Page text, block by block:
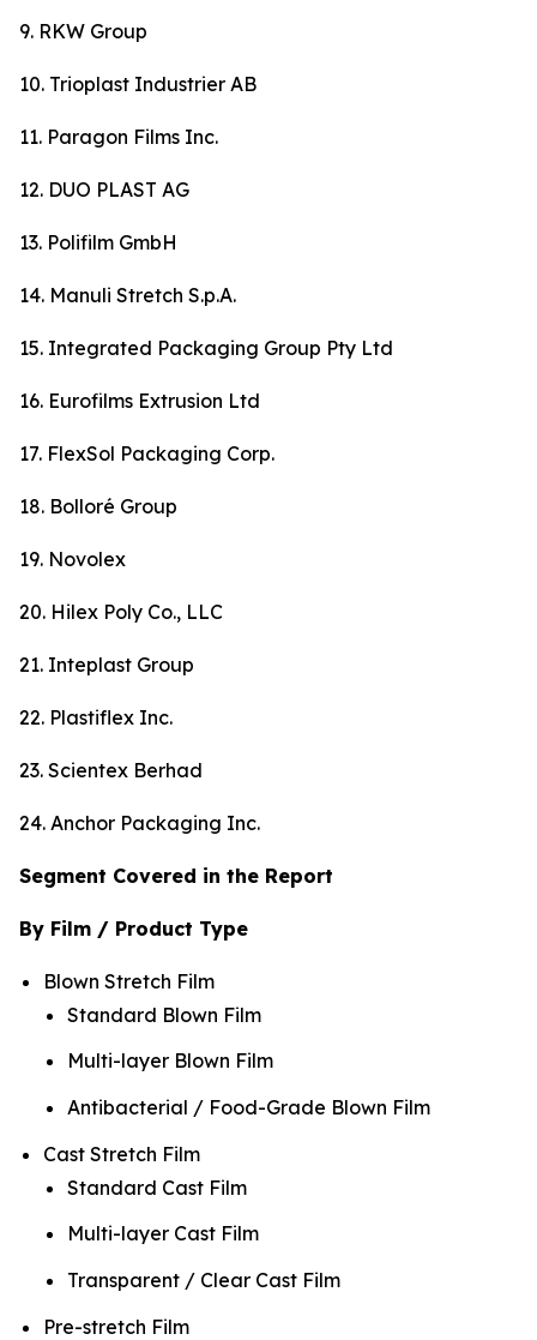
9. RKW Group
10. Trioplast Industrier AB
11. Paragon Films Inc.
12. DUO PLAST AG
13. Polifilm GmbH
14. Manuli Stretch S.p.A.
15. Integrated Packaging Group Pty Ltd
16. Eurofilms Extrusion Ltd
17. FlexSol Packaging Corp.
18. Bolloré Group
19. Novolex
20. Hilex Poly Co., LLC
21. Inteplast Group
22. Plastiflex Inc.
23. Scientex Berhad
24. Anchor Packaging Inc.
Segment Covered in the Report
By Film / Product Type
Blown Stretch Film
Standard Blown Film
Multi-layer Blown Film
Antibacterial / Food-Grade Blown Film
Cast Stretch Film
Standard Cast Film
Multi-layer Cast Film
Transparent / Clear Cast Film
Pre-stretch Film